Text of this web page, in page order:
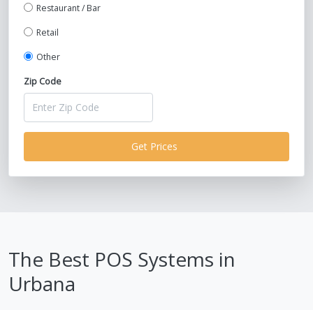
Compare Prices on POS Systems and
Save Up To 30%!
Restaurant / Bar
Retail
Other
Zip Code
Get Prices
The Best POS Systems in
Urbana